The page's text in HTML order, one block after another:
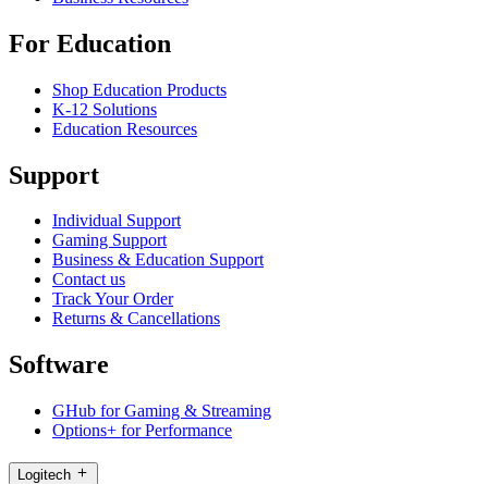
For Education
Shop Education Products
K-12 Solutions
Education Resources
Support
Individual Support
Gaming Support
Business & Education Support
Contact us
Track Your Order
Returns & Cancellations
Software
GHub for Gaming & Streaming
Options+ for Performance
Logitech